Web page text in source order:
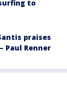
to
praises
Renner